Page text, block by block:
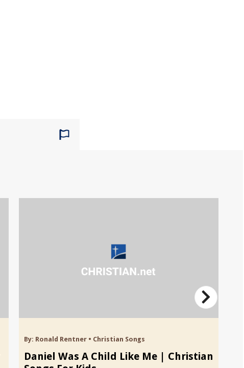
By: Ronald Rentner• Christian Songs
Daniel Was A Child Like Me | Christian